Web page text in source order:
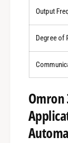
Output
Degree of
Omron